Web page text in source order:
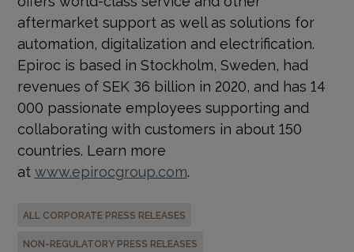
aftermarket support as well as solutions for
automation, digitalization and electrification.
Epiroc is based in Stockholm, Sweden, had
revenues of SEK 36 billion in 2020, and has 14
000 passionate employees supporting and
collaborating with customers in about 150
countries. Learn more
at www.epirocgroup.com
ALL CORPORATE PRESS RELEASES
NON-REGULATORY PRESS RELEASES